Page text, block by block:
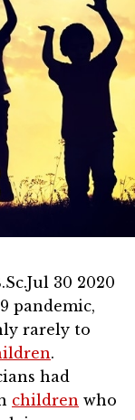
Jul 30 2020
pandemic,
rarely to
.
had
children who